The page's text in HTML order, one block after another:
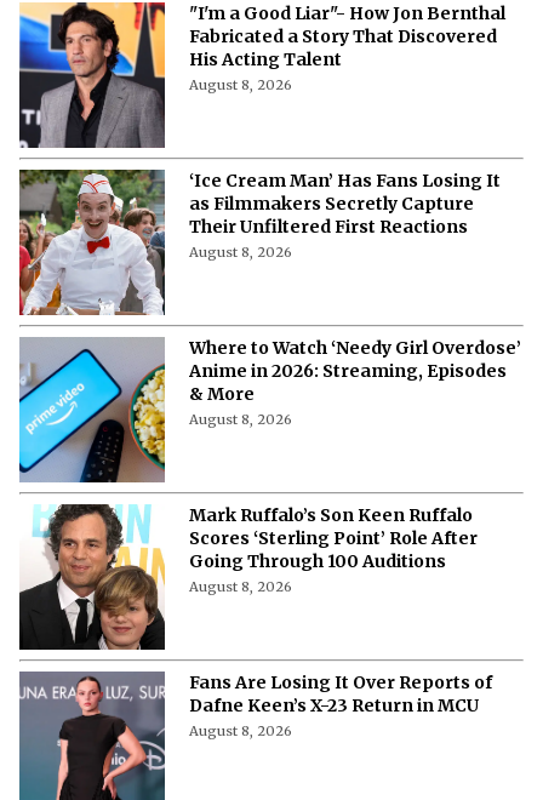
"I'm a Good Liar"- How Jon Bernthal
Fabricated a Story That Discovered
His Acting Talent
August 8, 2026
‘Ice Cream Man’ Has Fans Losing It
as Filmmakers Secretly Capture
Their Unfiltered First Reactions
August 8, 2026
Where to Watch ‘Needy Girl Overdose’
Anime in 2026: Streaming, Episodes
& More
August 8, 2026
Mark Ruffalo’s Son Keen Ruffalo
Scores ‘Sterling Point’ Role After
Going Through 100 Auditions
August 8, 2026
Fans Are Losing It Over Reports of
Dafne Keen’s X-23 Return in MCU
August 8, 2026